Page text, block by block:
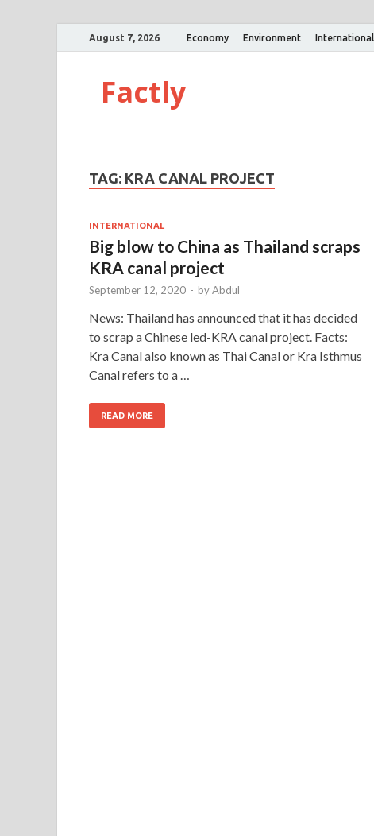
August 7, 2026 Economy Environment International
Factly
TAG: KRA CANAL PROJECT
INTERNATIONAL
Big blow to China as Thailand scraps
KRA canal project
September 12, 2020 - byAbdul
News: Thailand has announced that it has decided
to scrap a Chinese led-KRA canal project. Facts:
Kra Canal also known as Thai Canal or Kra Isthmus
Canal refers to a …
READ MORE